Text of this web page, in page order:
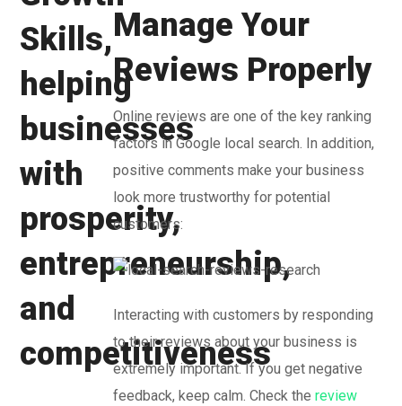
Manage Your
Reviews Properly
Online reviews are one of the key ranking
factors in Google local search. In addition,
positive comments make your business
look more trustworthy for potential
customers:
Interacting with customers by responding
to their reviews about your business is
extremely important. If you get negative
feedback, keep calm. Check thereview